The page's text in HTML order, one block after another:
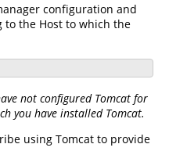
configuration and
to the Host to which the
not configured Tomcat for
you have installed Tomcat.
using Tomcat to provide